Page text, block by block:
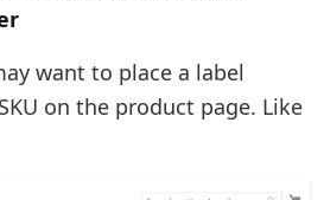
want to place a label
on the product page. Like